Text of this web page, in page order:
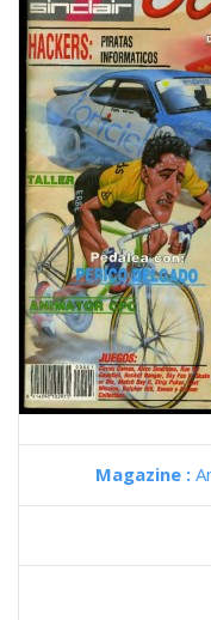
Magazine :